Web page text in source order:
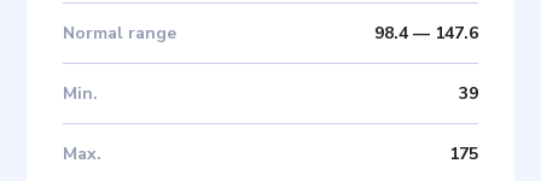
Normal range 98.4— 147.6
Min. 39
Max. 175